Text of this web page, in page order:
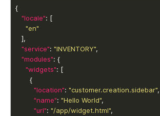
"locale"
"en"
"service": "INVENTORY"
"modules"
"widgets"
"location": "customer.creation.sidebar"
"name": "Hello World"
"url": "/app/widget.html"